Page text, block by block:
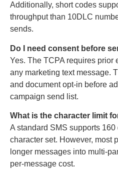
Additionally, short codes
throughput than 10DLC
sends.
Do I need consent before
Yes. The TCPA requires prior
any marketing text message.
and document opt-in before
campaign send list.
What is the character limit
A standard SMS supports
character set. However, most
longer messages into multi-
per-message cost.